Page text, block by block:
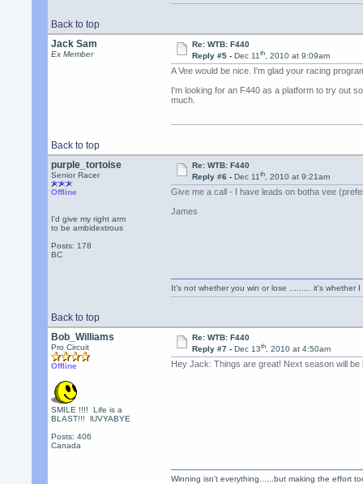
Back to top
Jack Sam
Ex Member
Re: WTB: F440
Reply #5 - Dec 11th, 2010 at 9:09am
A Vee would be nice. I'm glad your racing
I'm looking for an F440 as a platform to try out
much.
Back to top
purple_tortoise
Senior Racer
Offline
I'd give my right arm
to be ambidextrous
Posts: 178
BC
Re: WTB: F440
Reply #6 - Dec 11th, 2010 at 9:21am
Give me a call - I have leads on botha vee
James
Back to top
It's not whether you win or lose ......... it's whether I
Bob_Williams
Pro Circuit
Offline
SMILE !!!! Life is a
BLAST!!! lUVYABYE
Posts: 406
Canada
Re: WTB: F440
Reply #7 - Dec 13th, 2010 at 4:50am
Hey Jack: Things are great! Next season will
Winning isn't everything......but making the effort